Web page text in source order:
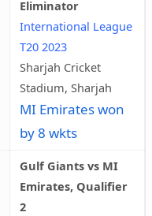
Eliminator
International League
T20 2023
Sharjah Cricket
Stadium, Sharjah
MI Emirates won
by 8 wkts
Gulf Giants vs MI
Emirates, Qualifier
2